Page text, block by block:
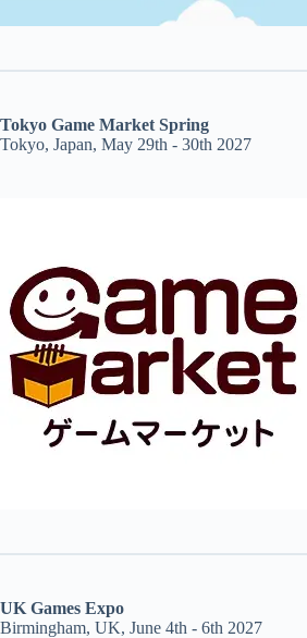
Tokyo Game Market Spring
Tokyo, Japan, May 29th - 30th 2027
UK Games Expo
Birmingham, UK, June 4th - 6th 2027